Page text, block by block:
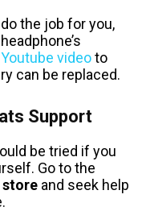
the job for you,
Youtube videoto
can be replaced.
Support
be tried if you
Go to the
store and seek help